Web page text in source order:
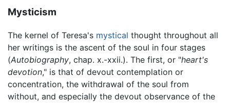
Mysticism
The kernel of Teresa's mystical thought throughout all
her writings is the ascent of the soul in four stages
(Autobiography, chap. x.-xxii.). The first, or "heart's
devotion," is that of devout contemplation or
concentration, the withdrawal of the soul from
without, and especially the devout observance of the